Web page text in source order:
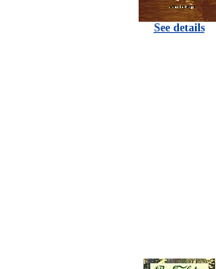
See details